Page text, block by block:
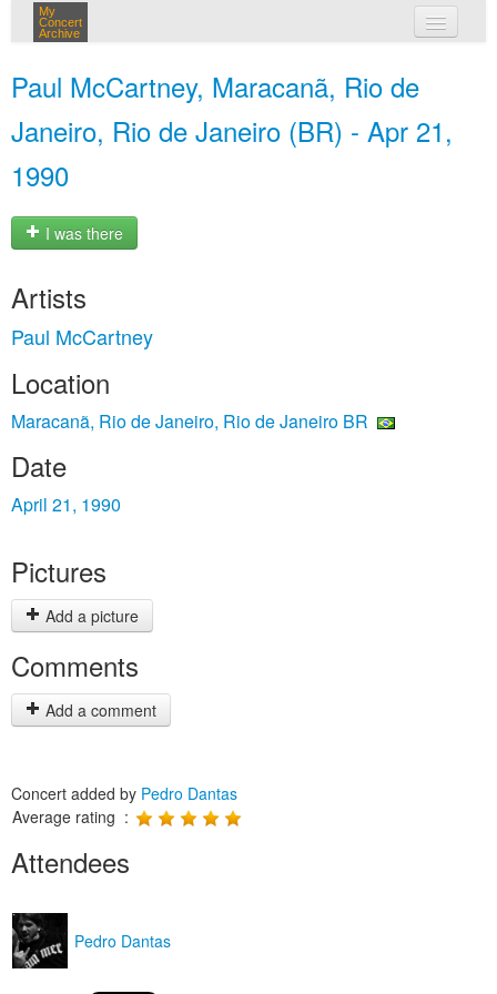
My
Concert
Archive
Paul McCartney, Maracanã, Rio de
Janeiro, Rio de Janeiro (BR) - Apr 21,
1990
I was there
Artists
Paul McCartney
Location
Maracanã, Rio de Janeiro, Rio de Janeiro BR
Date
April 21, 1990
Pictures
Add a picture
Comments
Add a comment
Concert added by Pedro Dantas
Average rating :
Attendees
Pedro Dantas